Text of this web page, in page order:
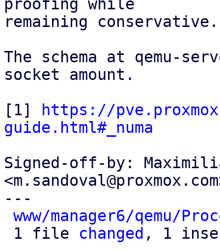
proofing while
remaining conservative.
The schema at qemu-
socket amount.
[1]
https://
guide.html#_numa
Signed-off-by:
---
www/manager6/qemu/
1 file changed , 1